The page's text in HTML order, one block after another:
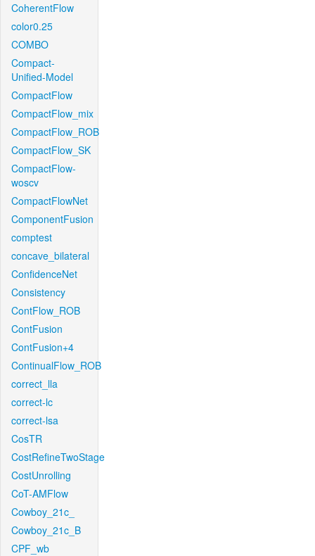
CoherentFlow
color0.25
COMBO
Compact-
Unified-Model
CompactFlow
CompactFlow_mix
CompactFlow_ROB
CompactFlow_SK
CompactFlow-
woscv
CompactFlowNet
ComponentFusion
comptest
concave_bilateral
ConfidenceNet
Consistency
ContFlow_ROB
ContFusion
ContFusion+4
ContinualFlow_ROB
correct_lla
correct-lc
correct-lsa
CosTR
CostRefineTwoStage
CostUnrolling
CoT-AMFlow
Cowboy_21c_
Cowboy_21c_B
CPF_wb